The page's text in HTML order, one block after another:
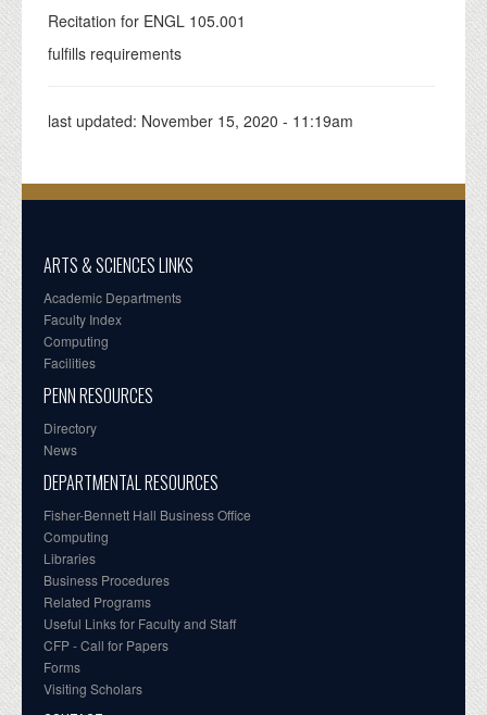
Recitation for ENGL 105.001
fulfills requirements
last updated: November 15, 2020 - 11:19am
ARTS & SCIENCES LINKS
Academic Departments
Faculty Index
Computing
Facilities
PENN RESOURCES
Directory
News
DEPARTMENTAL RESOURCES
Fisher-Bennett Hall Business Office
Computing
Libraries
Business Procedures
Related Programs
Useful Links for Faculty and Staff
CFP - Call for Papers
Forms
Visiting Scholars